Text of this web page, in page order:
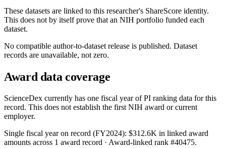
These datasets are linked to this researcher's ShareScore identity.
This does not by itself prove that an NIH portfolio funded each
dataset.
No compatible author-to-dataset release is published. Dataset
records are unavailable, not zero.
Award data coverage
ScienceDex currently has one fiscal year of PI ranking data for this
record. This does not establish the first NIH award or current
employer.
Single fiscal year on record (FY2024): $312.6K in linked award
amounts across 1 award record · Award-linked rank #40475.